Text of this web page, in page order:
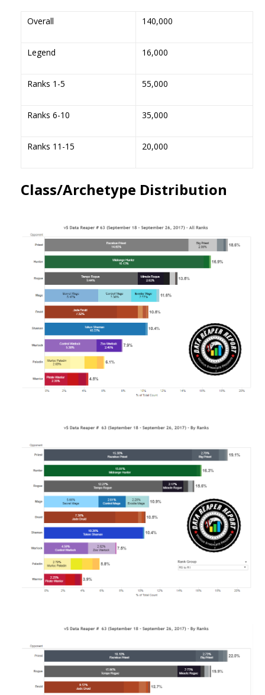
Overall 140,000
Legend 16,000
Ranks 1-5 55,000
Ranks 6-10 35,000
Ranks 11-15 20,000
Class/Archetype Distribution